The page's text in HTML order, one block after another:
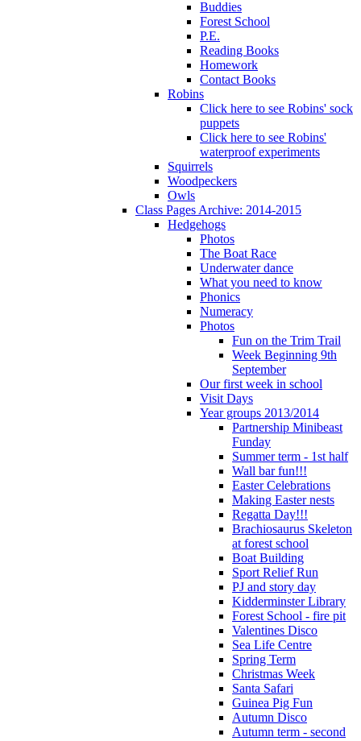
Buddies
Forest School
P.E.
Reading Books
Homework
Contact Books
Robins
Click here to see Robins' sock
puppets
Click here to see Robins'
waterproof experiments
Squirrels
Woodpeckers
Owls
Class Pages Archive: 2014-2015
Hedgehogs
Photos
The Boat Race
Underwater dance
What you need to know
Phonics
Numeracy
Photos
Fun on the Trim Trail
Week Beginning 9th
September
Our first week in school
Visit Days
Year groups 2013/2014
Partnership Minibeast
Funday
Summer term - 1st half
Wall bar fun!!!
Easter Celebrations
Making Easter nests
Regatta Day!!!
Brachiosaurus Skeleton
at forest school
Boat Building
Sport Relief Run
PJ and story day
Kidderminster Library
Forest School - fire pit
Valentines Disco
Sea Life Centre
Spring Term
Christmas Week
Santa Safari
Guinea Pig Fun
Autumn Disco
Autumn term - second